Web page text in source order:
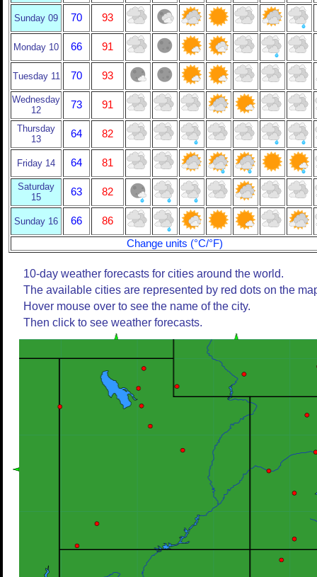
Sunday 09 70 93
Monday 10 66 91
Tuesday 11 70 93
Wednesday
12
73 91
Thursday
13
64 82
Friday 14 64 81
Saturday
15
63 82
Sunday 16 66
86
Change units (°C/°F)
10-day weather forecasts for cities around the world.
The available cities are represented by red dots on the
Hover mouse over to see the name of the city.
Then click to see weather forecasts.